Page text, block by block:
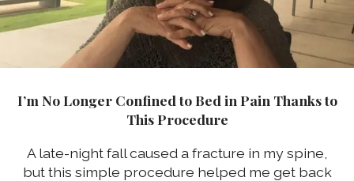
I’m No Longer Confined to Bed in Pain Thanks to
This Procedure
A late-night fall caused a fracture in my spine,
but this simple procedure helped me get back